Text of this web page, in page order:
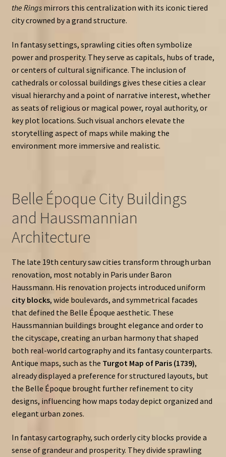
the Ringsmirrors this centralization with its iconic tiered
city crowned by a grand structure.
In fantasy settings, sprawling cities often symbolize
power and prosperity. They serve as capitals, hubs of trade,
or centers of cultural significance. The inclusion of
cathedrals or colossal buildings gives these cities a clear
visual hierarchy and a point of narrative interest, whether
as seats of religious or magical power, royal authority, or
key plot locations. Such visual anchors elevate the
storytelling aspect of maps while making the
environment more immersive and realistic.
Belle Époque City Buildings
and Haussmannian
Architecture
The late 19th century saw cities transform through urban
renovation, most notably in Paris under Baron
Haussmann. His renovation projects introduced uniform
city blocks, wide boulevards, and symmetrical facades
that defined the Belle Époque aesthetic. These
Haussmannian buildings brought elegance and order to
the cityscape, creating an urban harmony that shaped
both real-world cartography and its fantasy counterparts.
Antique maps, such as the Turgot Map of Paris (1739),
already displayed a preference for structured layouts, but
the Belle Époque brought further refinement to city
designs, influencing how maps today depict organized and
elegant urban zones.
In fantasy cartography, such orderly city blocks provide a
sense of grandeur and prosperity. They divide sprawling